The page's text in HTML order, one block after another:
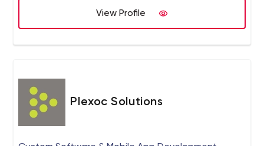
View Profile
Plexoc Solutions